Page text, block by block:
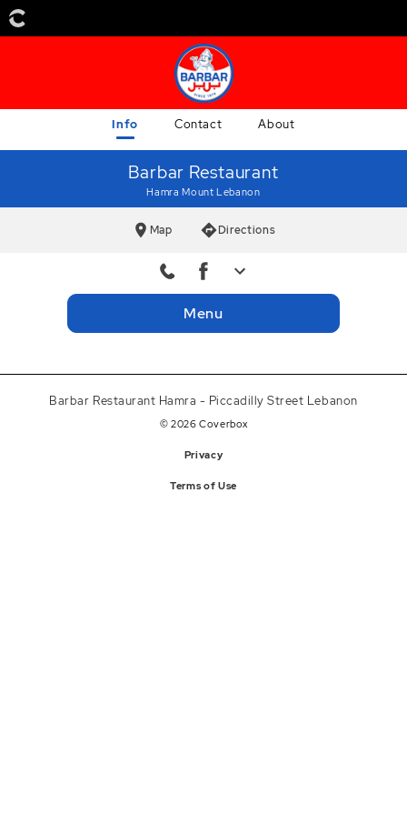
Info Contact About
Barbar Restaurant
Hamra Mount Lebanon
Map Directions
+9613433855
Menu
Barbar Restaurant Hamra - Piccadilly Street Lebanon
© 2026 Coverbox
Privacy
Terms of Use